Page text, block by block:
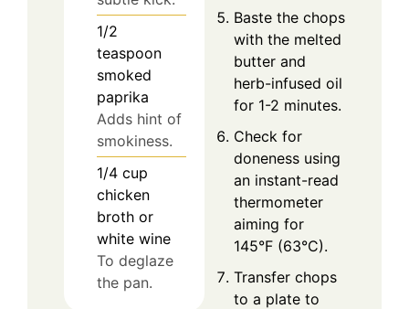
1/2
teaspoon
smoked
paprika
Adds hint of
smokiness.
1/4 cup
chicken
broth or
white wine
To deglaze
the pan.
Baste the chops
with the melted
butter and
herb-infused oil
for 1-2 minutes.
Check for
doneness using
an instant-read
thermometer
aiming for
145°F (63°C).
Transfer chops
to a plate to